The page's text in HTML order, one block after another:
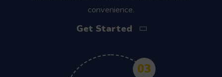
convenience.
Get Started
03